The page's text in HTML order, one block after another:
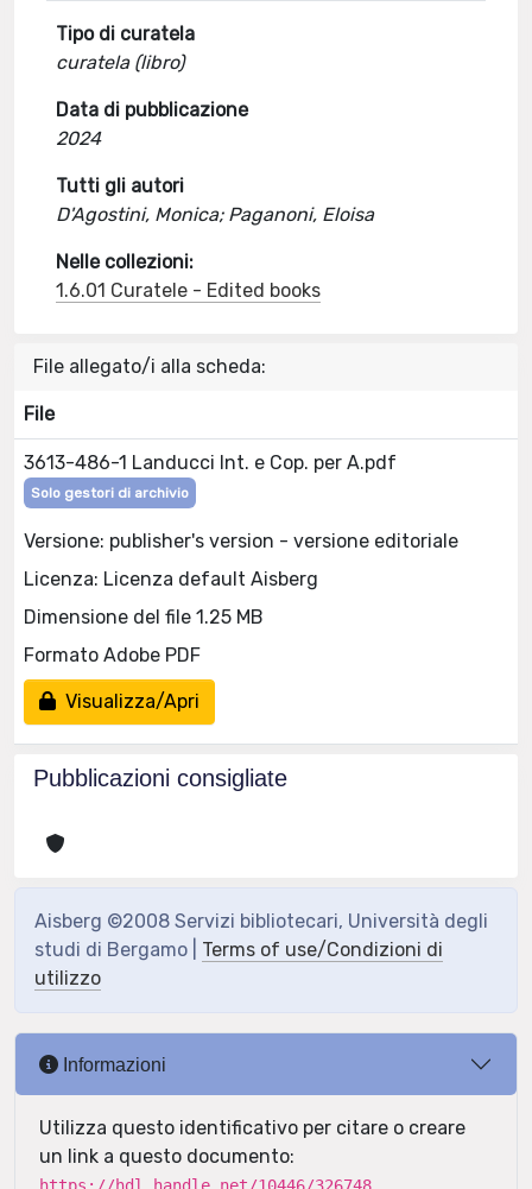
Tipo di curatela
curatela (libro)
Data di pubblicazione
2024
Tutti gli autori
D'Agostini, Monica; Paganoni, Eloisa
Nelle collezioni:
1.6.01 Curatele - Edited books
File allegato/i alla scheda:
File
3613-486-1 Landucci Int. e Cop. per A.pdf
Solo gestori di archivio
Versione: publisher's version - versione editoriale
Licenza: Licenza default Aisberg
Dimensione del file 1.25 MB
Formato Adobe PDF
Visualizza/Apri
Pubblicazioni consigliate
Aisberg ©2008 Servizi bibliotecari, Università degli
studi di Bergamo | Terms of use/Condizioni di
utilizzo
Informazioni
Utilizza questo identificativo per citare o creare
un link a questo documento: